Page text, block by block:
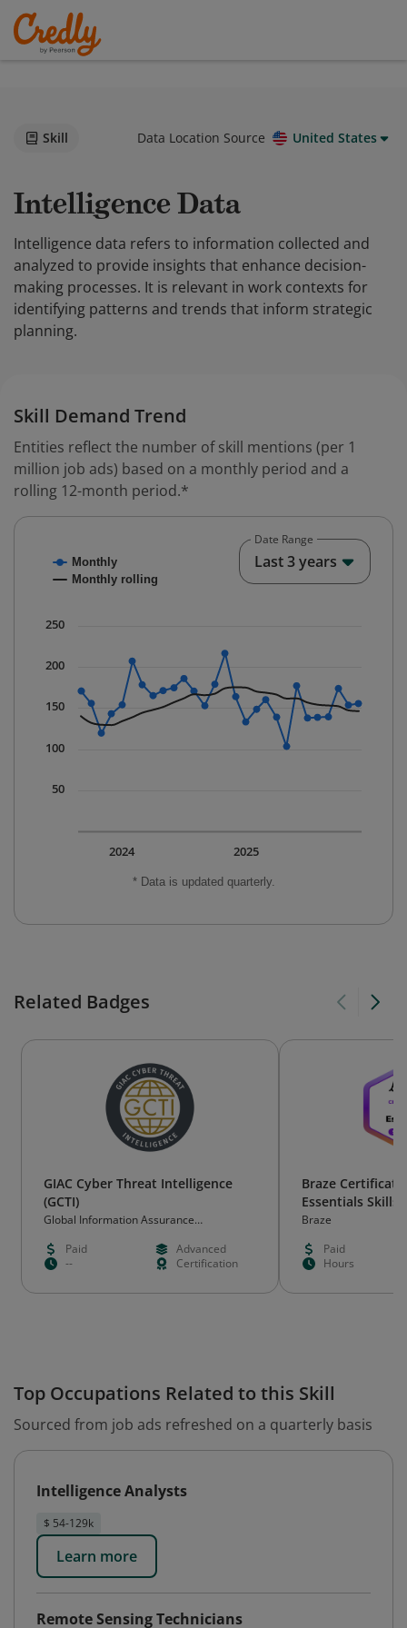
Skill Data Location Source United States
Intelligence Data
Intelligence data refers to information collected and
analyzed to provide insights that enhance decision-
making processes. It is relevant in work contexts for
identifying patterns and trends that inform strategic
planning.
Skill Demand Trend
Entities reflect the number of skill mentions (per 1
million job ads) based on a monthly period and a
rolling 12-month period.*
Combination chart with 2 data series.
The chart has 1 X axis displaying Time. Data ranges
The chart has 1 Y axis displaying values. Data ranges
* Data is updated quarterly.
Monthly
Monthly rolling
2025
2024
50
100
150
200
250
Date Range
Last 3 years
Related Badges
GIAC Cyber Threat Intelligence
(GCTI)
Global Information Assurance
Paid
Advanced
--
Certification
Braze
Essentials Skills
Braze
Paid
Hours
Top Occupations Related to this Skill
Sourced from job ads refreshed on a quarterly basis
Intelligence Analysts
$ 54-129k
Learn more
Remote Sensing Technicians